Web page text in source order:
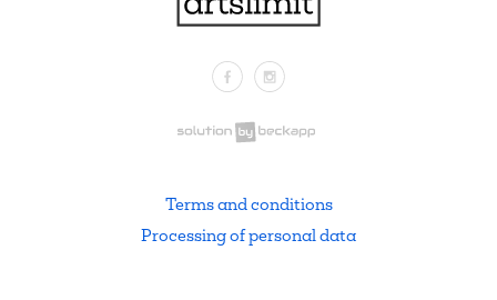
FacebookInstagram
Terms and conditions
Processing of personal data